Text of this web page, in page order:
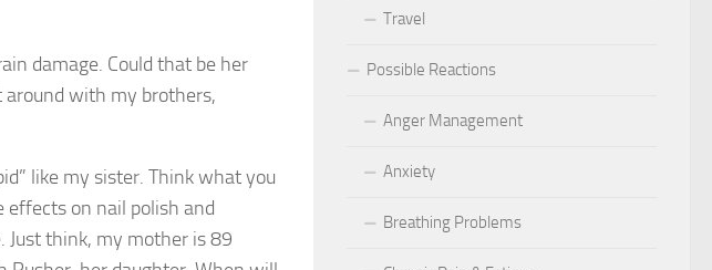
damage. Could that be her
around with my brothers,
like my sister. Think what you
effects on nail polish and
Just think, my mother is 89
Travel
Possible Reactions
Anger Management
Anxiety
Breathing Problems